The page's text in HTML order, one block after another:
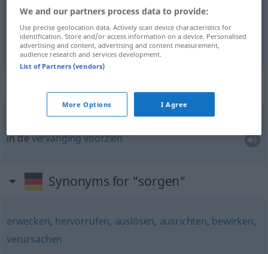
zorgen(voor) (für AKK) sorgen
in devervangingvoorzien
Synonyms for "sorgen"
erwecken, hervorrufen, auslösen, ausrichten, bewirken,
verursachen
We and our partners process data to provide:
Use precise geolocation data. Actively scan device characteristics for
identification. Store and/or access information on a device. Personalised
advertising and content, advertising and content measurement,
audience research and services development.
List of Partners (vendors)
More Options I Agree